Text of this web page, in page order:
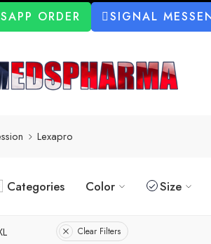
ORDER SIGNAL
Lexapro
Categories Color Size
Clear Filters